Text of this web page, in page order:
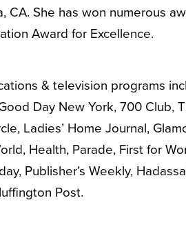
CA. She has won numerous
Award for Excellence.
& television programs
Day New York, 700 Club,
Ladies’ Home Journal,
Health, Parade, First for
Publisher’s Weekly,
Post.